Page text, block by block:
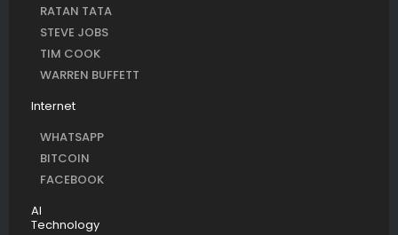
RATAN TATA
STEVE JOBS
TIM COOK
WARREN BUFFETT
Internet
WHATSAPP
BITCOIN
FACEBOOK
AI
Technology